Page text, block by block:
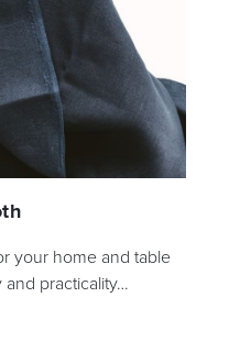
your home and table
practicality…